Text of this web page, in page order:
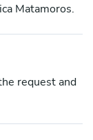
Matamoros.
request and